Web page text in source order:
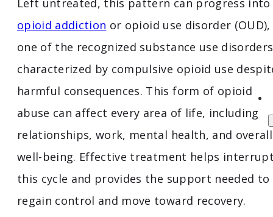
Left untreated, this pattern can progress into
opioid addiction or opioid use disorder (OUD),
one of the recognized substance use disorders
characterized by compulsive opioid use
harmful consequences. This form of opioid
abuse can affect every area of life, including
relationships, work, mental health, and overall
well-being. Effective treatment helps
this cycle and provides the support needed to
regain control and move toward recovery.